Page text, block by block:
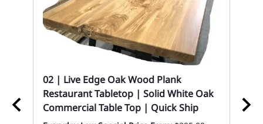
02 | Live Edge Oak Wood Plank
Restaurant Tabletop | Solid White Oak
Commercial Table Top | Quick Ship